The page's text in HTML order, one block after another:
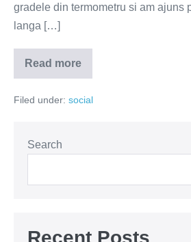
gradele din termometru si am ajuns
langa […]
Read more
Cum
sa-
alegi
Filed under: social
Search
Recent Posts